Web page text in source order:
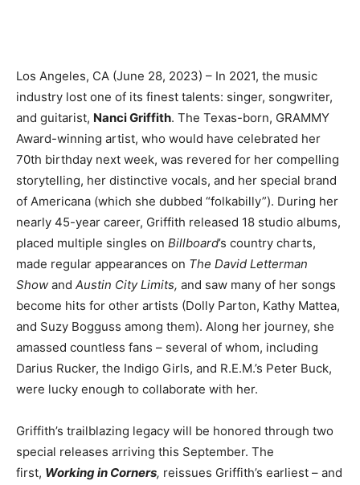
Los Angeles, CA (June 28, 2023) – In 2021, the music
industry lost one of its finest talents: singer, songwriter,
and guitarist, Nanci Griffith. The Texas-born, GRAMMY
Award-winning artist, who would have celebrated her
70th birthday next week, was revered for her compelling
storytelling, her distinctive vocals, and her special brand
of Americana (which she dubbed “folkabilly”). During her
nearly 45-year career, Griffith released 18 studio albums,
placed multiple singles on Billboard’s country charts,
made regular appearances on The David Letterman
Show and Austin City Limits, and saw many of her songs
become hits for other artists (Dolly Parton, Kathy Mattea,
and Suzy Bogguss among them). Along her journey, she
amassed countless fans – several of whom, including
Darius Rucker, the Indigo Girls, and R.E.M.’s Peter Buck,
were lucky enough to collaborate with her.
Griffith’s trailblazing legacy will be honored through two
special releases arriving this September. The
first, Working in Corners, reissues Griffith’s earliest – and